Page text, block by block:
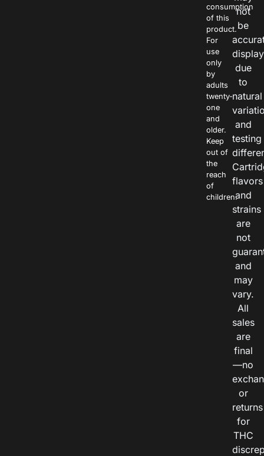
consumption
of this
product.
For
use
only
by
adults
twenty-
one
and
older.
Keep
out of
the
reach
of
children.
not
be
due
to
natural
and
testing
flavors
and
strains
are
not
and
may
vary.
All
sales
are
final
—no
or
returns
for
THC